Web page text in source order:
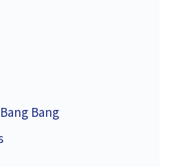
Bang